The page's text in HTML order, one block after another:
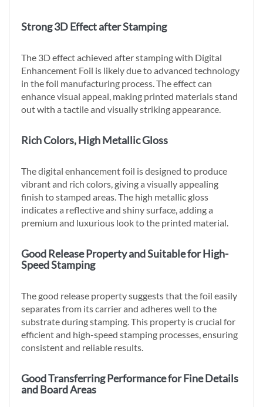
Strong 3D Effect after Stamping
The 3D effect achieved after stamping with Digital
Enhancement Foil is likely due to advanced technology
in the foil manufacturing process. The effect can
enhance visual appeal, making printed materials stand
out with a tactile and visually striking appearance.
Rich Colors, High Metallic Gloss
The digital enhancement foil is designed to produce
vibrant and rich colors, giving a visually appealing
finish to stamped areas. The high metallic gloss
indicates a reflective and shiny surface, adding a
premium and luxurious look to the printed material.
Good Release Property and Suitable for High-
Speed Stamping
The good release property suggests that the foil easily
separates from its carrier and adheres well to the
substrate during stamping. This property is crucial for
efficient and high-speed stamping processes, ensuring
consistent and reliable results.
Good Transferring Performance for Fine Details
and Board Areas